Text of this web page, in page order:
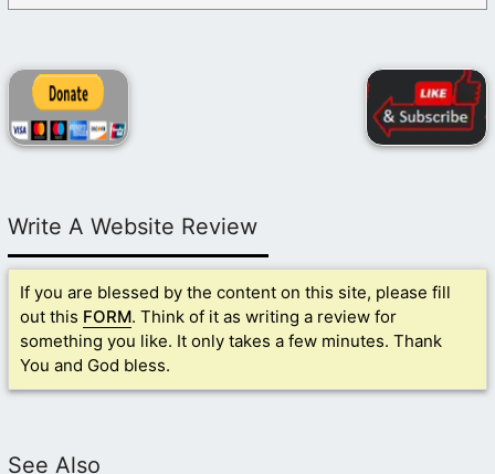
Write A Website Review
If you are blessed by the content on this site, please fill
out this FORM. Think of it as writing a review for
something you like. It only takes a few minutes. Thank
You and God bless.
See Also